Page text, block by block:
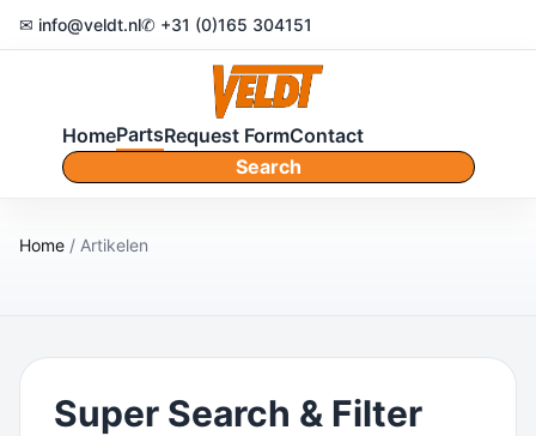
✉ info@veldt.nl✆ +31 (0)165 304151
HomePartsRequest FormContact
Search
Home / Artikelen
Super Search & Filter